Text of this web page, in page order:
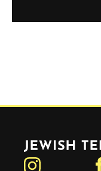
Jewish Telegraphic Agency